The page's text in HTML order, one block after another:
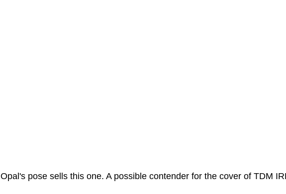
Opal's pose sells this one. A possible contender for the cover of TDM